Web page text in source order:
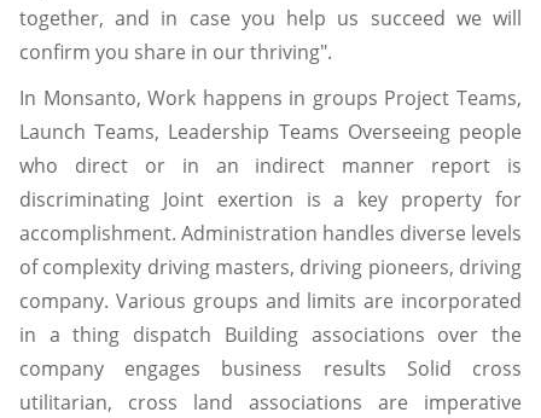
together, and in case you help us succeed we will
confirm you share in our thriving".
In Monsanto, Work happens in groups Project Teams,
Launch Teams, Leadership Teams Overseeing people
who direct or in an indirect manner report is
discriminating Joint exertion is a key property for
accomplishment. Administration handles diverse levels
of complexity driving masters, driving pioneers, driving
company. Various groups and limits are incorporated
in a thing dispatch Building associations over the
company engages business results Solid cross
utilitarian, cross land associations are imperative